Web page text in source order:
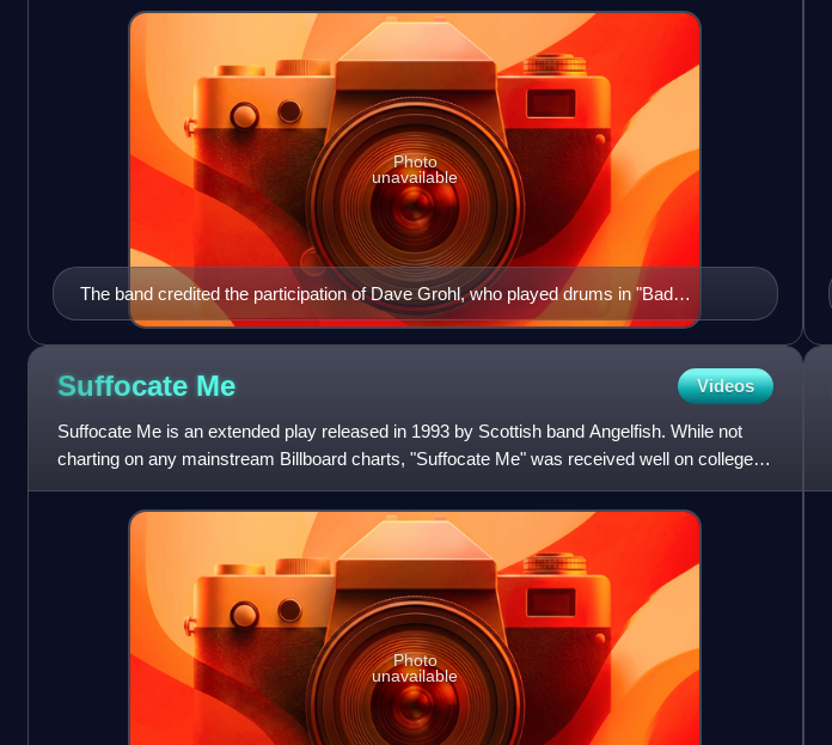
The band credited the participation of Dave Grohl, who played drums in "Bad
Boyfriend", as a motivator in getting the album finished.
Photo
unavailable
Suffocate Me Videos
Suffocate Me is an extended play released in 1993 by Scottish band Angelfish. While not
charting on any mainstream Billboard charts, "Suffocate Me" was received well on college
radio, and was followed
Photo
unavailable